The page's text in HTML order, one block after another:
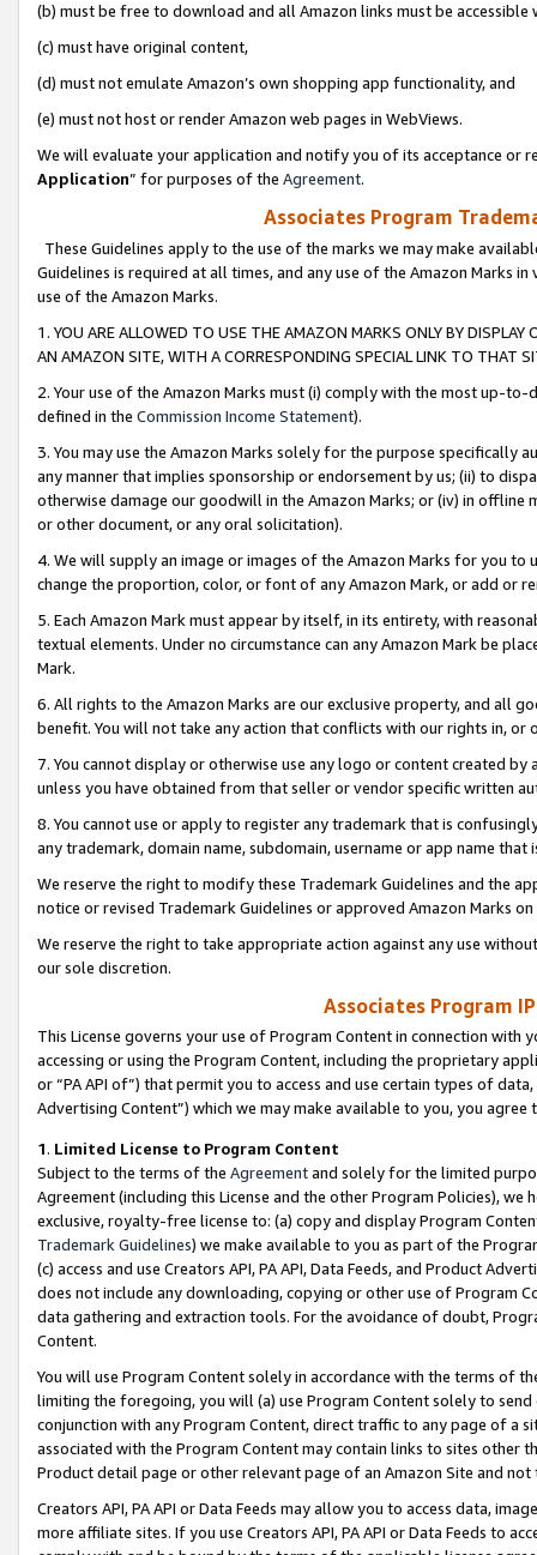
(b) must be free to download and all Amazon links must be
(c) must have original content,
(d) must not emulate Amazon’s own shopping app functionality, and
(e) must not host or render Amazon web pages in WebViews.
We will evaluate your application and notify you of its acceptance or
Application” for purposes of the Agreement.
Associates Program
These Guidelines apply to the use of the marks we may make
Guidelines is required at all times, and any use of the Amazon Marks
use of the Amazon Marks.
1. YOU ARE ALLOWED TO USE THE AMAZON MARKS ONLY BY
AN AMAZON SITE, WITH A CORRESPONDING SPECIAL LINK TO THAT
2. Your use of the Amazon Marks must (i) comply with the most up-
defined in the Commission Income Statement).
3. You may use the Amazon Marks solely for the purpose specifically
any manner that implies sponsorship or endorsement by us; (ii) to
otherwise damage our goodwill in the Amazon Marks; or (iv) in offline
or other document, or any oral solicitation).
4. We will supply an image or images of the Amazon Marks for you to
change the proportion, color, or font of any Amazon Mark, or add or
5. Each Amazon Mark must appear by itself, in its entirety, with
textual elements. Under no circumstance can any Amazon Mark be
Mark.
6. All rights to the Amazon Marks are our exclusive property, and all
benefit. You will not take any action that conflicts with our rights in, or
7. You cannot display or otherwise use any logo or content created
unless you have obtained from that seller or vendor specific written
8. You cannot use or apply to register any trademark that is
any trademark, domain name, subdomain, username or app name
We reserve the right to modify these Trademark Guidelines and the
notice or revised Trademark Guidelines or approved Amazon Marks
We reserve the right to take appropriate action against any use
our sole discretion.
Associates Program
This License governs your use of Program Content in connection
accessing or using the Program Content, including the proprietary
or “PA API of”) that permit you to access and use certain types of
Advertising Content”) which we may make available to you, you agree
1. Limited License to Program Content
Subject to the terms of the Agreementand solely for the limited
Agreement (including this License and the other Program Policies),
exclusive, royalty-free license to: (a) copy and display Program
Trademark Guidelines) we make available to you as part of the
(c) access and use Creators API, PA API, Data Feeds, and Product
does not include any downloading, copying or other use of Program
data gathering and extraction tools. For the avoidance of doubt,
Content.
You will use Program Content solely in accordance with the terms of
limiting the foregoing, you will (a) use Program Content solely to
conjunction with any Program Content, direct traffic to any page of a
associated with the Program Content may contain links to sites other
Product detail page or other relevant page of an Amazon Site and not
Creators API, PA API or Data Feeds may allow you to access data,
more affiliate sites. If you use Creators API, PA API or Data Feeds to